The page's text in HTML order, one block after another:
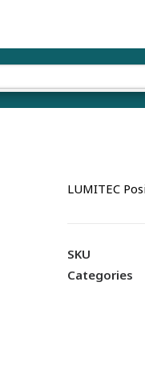
LUMITEC
SKU
Categories